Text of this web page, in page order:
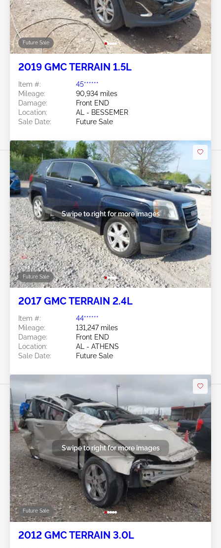
Future Sale
2019 GMC TERRAIN 1.5L
Item #:
45******
Mileage:
90,934 miles
Damage:
Front END
Location:
AL - BESSEMER
Sale Date:
Future Sale
Future Sale
Swipe to right for more images
2017 GMC TERRAIN 2.4L
Item #:
44******
Mileage:
131,247 miles
Damage:
Front END
Location:
AL - ATHENS
Sale Date:
Future Sale
Future Sale
Swipe to right for more images
2012 GMC TERRAIN 3.0L